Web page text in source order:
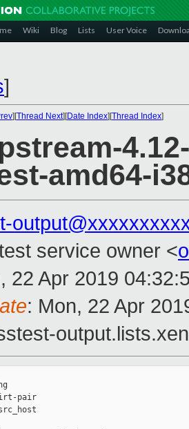
Wiki Blog Lists User Voice
]
][Thread Next][Date Index][Thread Index]
amd64-
service owner <
22 Apr 2019
: Mon, 22 Apr
pair